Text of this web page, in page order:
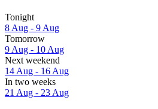
Tonight
8 Aug - 9 Aug
Tomorrow
9 Aug - 10 Aug
Next weekend
14 Aug - 16 Aug
In two weeks
21 Aug - 23 Aug